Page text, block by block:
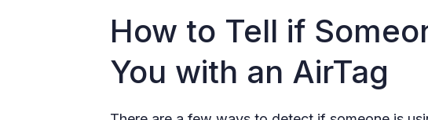
How to Tell if
You with an AirTag